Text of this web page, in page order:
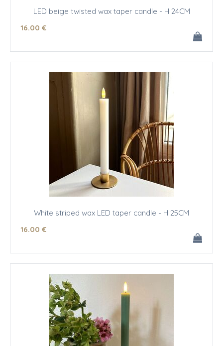
LED beige twisted wax taper candle - H 24CM
16.00 €
White striped wax LED taper candle - H 25CM
16.00 €